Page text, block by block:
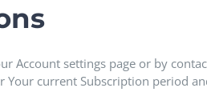
Account settings page or by
current Subscription period